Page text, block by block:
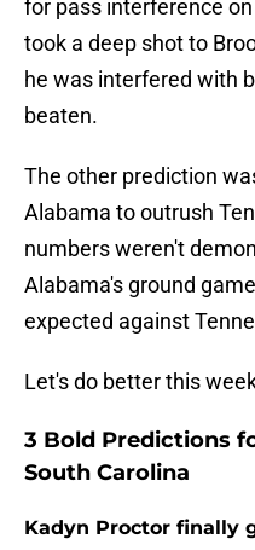
for pass interference
took a deep shot to
he was interfered with
beaten.
The other prediction
Alabama to outrush
numbers weren't
Alabama's ground
expected against
Let's do better this
3 Bold Predictions
South Carolina
Kadyn Proctor finally